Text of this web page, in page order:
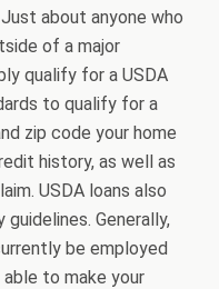
about anyone who
of a major
qualify for a USDA
to qualify for a
zip code your home
history, as well as
USDA loans also
Generally,
be employed
to make your